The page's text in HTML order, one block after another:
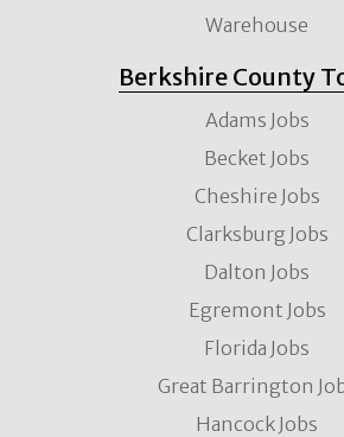
Warehouse
Berkshire County
Adams Jobs
Becket Jobs
Cheshire Jobs
Clarksburg Jobs
Dalton Jobs
Egremont Jobs
Florida Jobs
Great Barrington
Hancock Jobs